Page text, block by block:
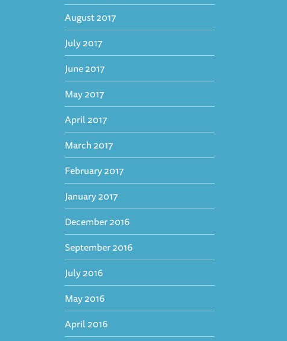
August 2017
July 2017
June 2017
May 2017
April 2017
March 2017
February 2017
January 2017
December 2016
September 2016
July 2016
May 2016
April 2016